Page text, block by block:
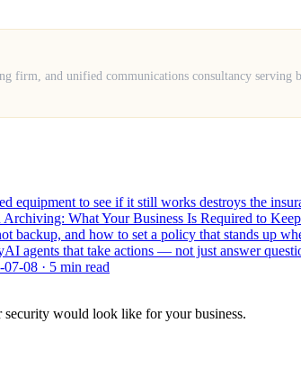
firm, and unified communications consultancy serving
equipment to see if it still works destroys the
Archiving: What Your Business Is Required to
and how to set a policy that stands up
AI agents that take actions — not just answer
07-08 · 5 min read
security would look like for your business.